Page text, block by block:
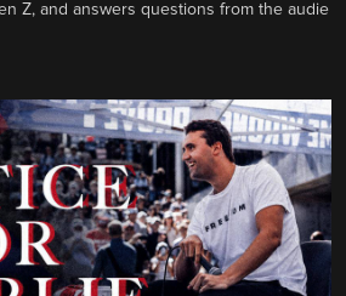
Z, and answers questions from the audie